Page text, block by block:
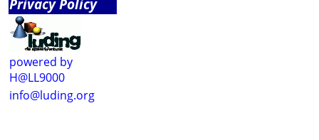
Privacy Policy
powered by
H@LL9000
info@luding.org